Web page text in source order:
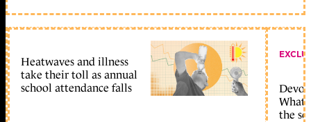
Heatwaves and illness
take their toll as annual
school attendance falls
What
the